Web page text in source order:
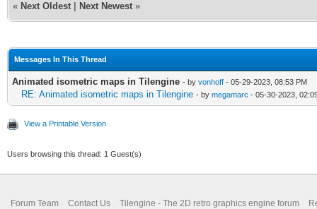
« Next Oldest Next Newest »
Messages In This Thread
Animated isometric maps in Tilengine - by vonhoff - 05-29-2023, 08:53 PM
RE: Animated isometric maps in Tilengine - by megamarc - 05-30-2023,
View a Printable Version
Users browsing this thread: 1 Guest(s)
Forum Team Contact Us Tilengine - The 2D retro graphics engine forum